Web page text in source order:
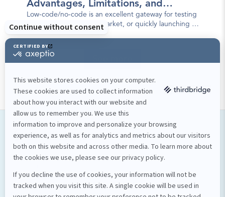
Advantages, Limitations, and
Best Practices
Low-code/no-code is an excellent gateway for testing
a concept, validating a market, or quickly launching a
first version of a mobile app.
Our services
Software development
Mobile applications
Custom software
Design et stratégie numérique